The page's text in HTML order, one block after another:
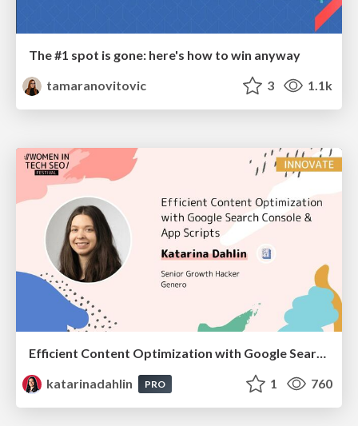
The #1 spot is gone: here's how to win anyway
tamaranovitovic
3 1.1k
katarinadahlin
PRO 1 760